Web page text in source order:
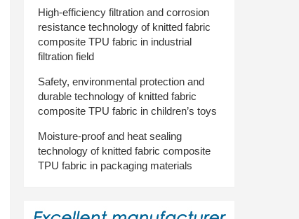
High-efficiency filtration and corrosion
resistance technology of knitted fabric
composite TPU fabric in industrial
filtration field
Safety, environmental protection and
durable technology of knitted fabric
composite TPU fabric in children’s toys
Moisture-proof and heat sealing
technology of knitted fabric composite
TPU fabric in packaging materials